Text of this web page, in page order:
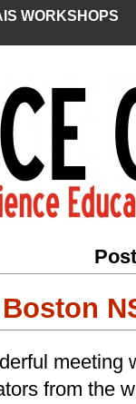
WORKSHOPS
meeting
from the